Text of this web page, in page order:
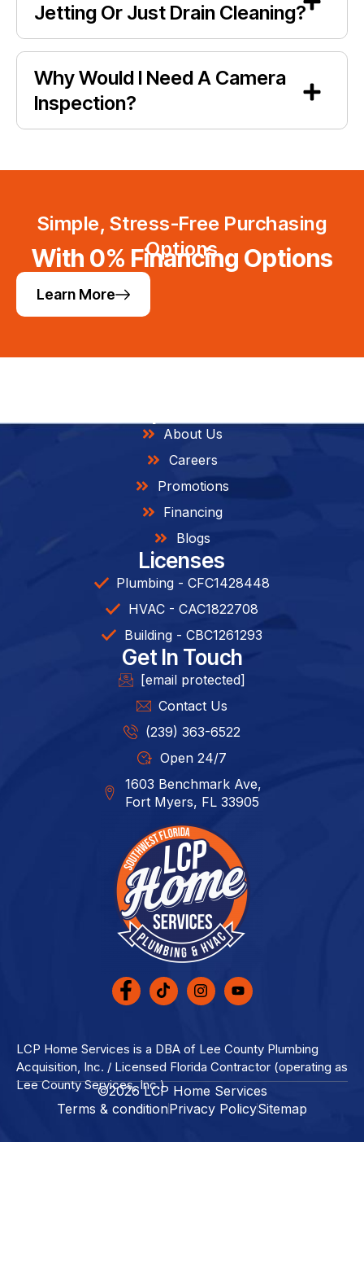
Jetting Or Just Drain Cleaning?
Why Would I Need A Camera
Inspection?
Simple, Stress-Free Purchasing
Options
With 0% Financing Options
Learn More
About Us
Careers
Promotions
Financing
Blogs
Licenses
Plumbing - CFC1428448
HVAC - CAC1822708
Building - CBC1261293​
Get In Touch
[email protected]
Contact Us
(239) 363-6522
Open 24/7
1603 Benchmark Ave,
Fort Myers, FL 33905
LCP Home Services is a DBA of Lee County Plumbing
Acquisition, Inc. / Licensed Florida Contractor (operating as
Lee County Services, Inc.)©2026 LCP Home Services
Terms & conditionPrivacy PolicySitemap